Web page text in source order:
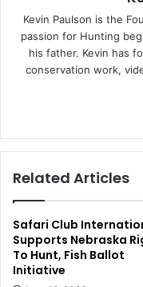
Kevin Paulson is the
passion for Hunting
his father. Kevin has
conservation work,
Related Articles
Safari Club
Supports Nebraska
To Hunt, Fish Ballot
Initiative